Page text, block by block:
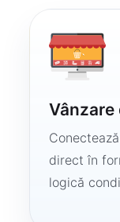
Vânzare
direct în
logică